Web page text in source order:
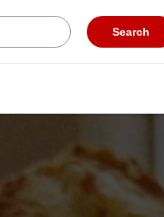
Search